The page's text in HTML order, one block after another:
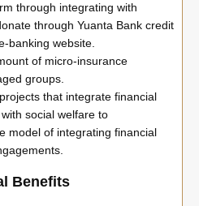
through integrating with
through Yuanta Bank credit
banking website.
of micro-insurance
groups.
that integrate financial
social welfare to
model of integrating financial
Benefits